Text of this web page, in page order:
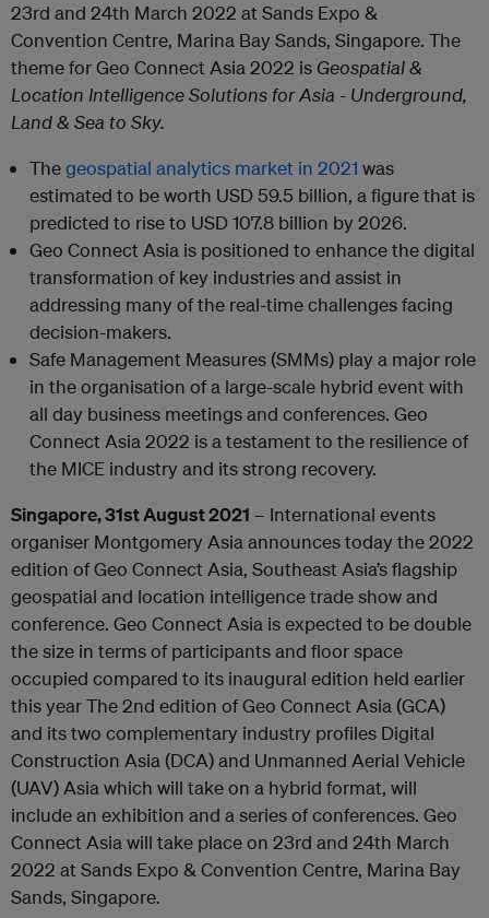
23rd and 24th March 2022 at Sands Expo &
Convention Centre, Marina Bay Sands, Singapore. The
theme for Geo Connect Asia 2022 is Geospatial &
Location Intelligence Solutions for Asia - Underground,
Land & Sea to Sky.
Thegeospatial analytics market in 2021 was
estimated to be worth USD 59.5 billion, a figure that is
predicted to rise to USD 107.8 billion by 2026.
Geo Connect Asia is positioned to enhance the digital
transformation of key industries and assist in
addressing many of the real-time challenges facing
decision-makers.
Safe Management Measures (SMMs) play a major role
in the organisation of a large-scale hybrid event with
all day business meetings and conferences. Geo
Connect Asia 2022 is a testament to the resilience of
the MICE industry and its strong recovery.
Singapore, 31st August 2021 – International events
organiser Montgomery Asia announces today the 2022
edition of Geo Connect Asia, Southeast Asia’s flagship
geospatial and location intelligence trade show and
conference. Geo Connect Asia is expected to be double
the size in terms of participants and floor space
occupied compared to its inaugural edition held earlier
this year The 2nd edition of Geo Connect Asia (GCA)
and its two complementary industry profiles Digital
Construction Asia (DCA) and Unmanned Aerial Vehicle
(UAV) Asia which will take on a hybrid format, will
include an exhibition and a series of conferences. Geo
Connect Asia will take place on 23rd and 24th March
2022 at Sands Expo & Convention Centre, Marina Bay
Sands, Singapore.